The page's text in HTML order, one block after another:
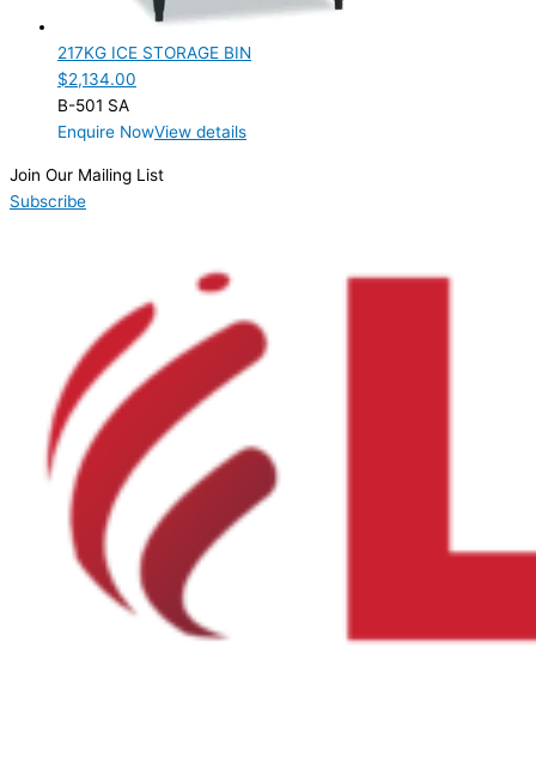
Product Manufacturer
Hoshizaki(1)
Product Max Storage Capacity
217KG ICE STORAGE BIN
$2,134.00
B-501 SA
Enquire NowView details
Join Our Mailing List
Subscribe